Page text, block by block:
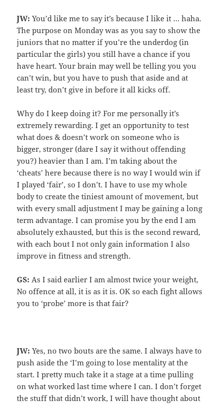
JW: You’d like me to say it’s because I like it … haha.
The purpose on Monday was as you say to show the
juniors that no matter if you’re the underdog (in
particular the girls) you still have a chance if you
have heart. Your brain may well be telling you you
can’t win, but you have to push that aside and at
least try, don’t give in before it all kicks off.
Why do I keep doing it? For me personally it’s
extremely rewarding. I get an opportunity to test
what does & doesn’t work on someone who is
bigger, stronger (dare I say it without offending
you?) heavier than I am. I’m taking about the
‘cheats’ here because there is no way I would win if
I played ‘fair’, so I don’t. I have to use my whole
body to create the tiniest amount of movement, but
with every small adjustment I may be gaining a long
term advantage. I can promise you by the end I am
absolutely exhausted, but this is the second reward,
with each bout I not only gain information I also
improve in fitness and strength.
GS: As I said earlier I am almost twice your weight,
No offence at all, it is as it is. OK so each fight allows
you to ‘probe’ more is that fair?
JW: Yes, no two bouts are the same. I always have to
push aside the ‘I’m going to lose mentality at the
start. I pretty much take it a stage at a time pulling
on what worked last time where I can. I don’t forget
the stuff that didn’t work, I will have thought about